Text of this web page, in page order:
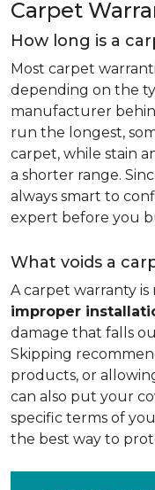
Carpet
How long is a
Most carpet
depending on the
manufacturer
run the longest,
carpet, while stain
a shorter range.
always smart to
expert before you
What voids a
A carpet warranty
improper
damage that falls
Skipping
products, or
can also put your
specific terms of
the best way to